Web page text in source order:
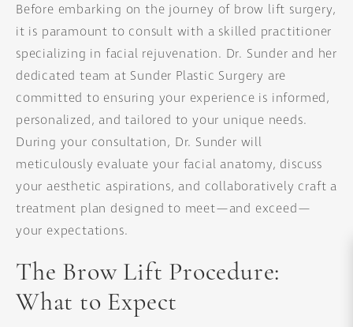
Before embarking on the journey of brow lift surgery,
it is paramount to consult with a skilled practitioner
specializing in facial rejuvenation. Dr. Sunder and her
dedicated team at Sunder Plastic Surgery are
committed to ensuring your experience is informed,
personalized, and tailored to your unique needs.
During your consultation, Dr. Sunder will
meticulously evaluate your facial anatomy, discuss
your aesthetic aspirations, and collaboratively craft a
treatment plan designed to meet—and exceed—
your expectations.
The Brow Lift Procedure:
What to Expect